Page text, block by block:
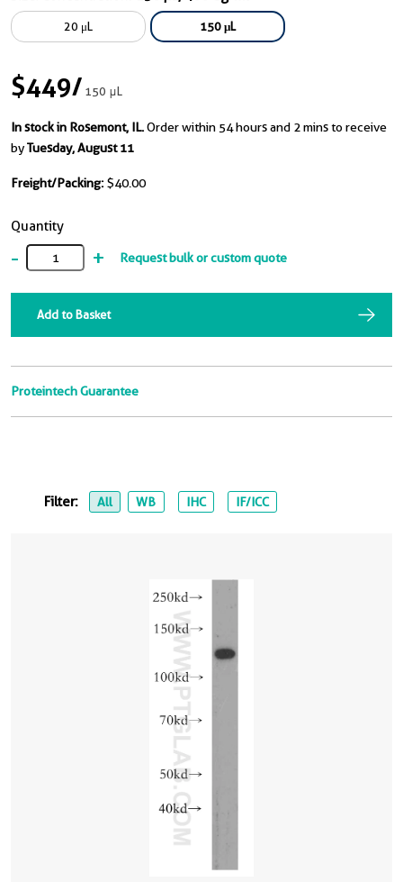
20 μL 150 μL
$449/150 μL
In stock in Rosemont, IL.Order within 54 hours and 2 mins to receive
byTuesday, August 11
Freight/Packing: $40.00
Quantity
- + Request bulk or custom quote
Add to Basket
Proteintech Guarantee
Filter: All WB IHC IF/ICC